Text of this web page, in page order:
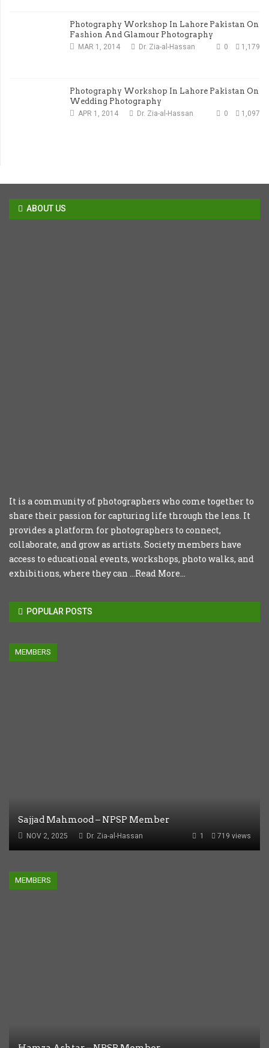
Photography Workshop In Lahore Pakistan On
Fashion And Glamour Photography
MAR 1, 2014 1,179
0
Dr. Zia-al-Hassan
Photography Workshop In Lahore Pakistan On
Wedding Photography
APR 1, 2014 1,097
0
Dr. Zia-al-Hassan
ABOUT US
It is a community of photographers who come together to
share their passion for capturing life through the lens. It
provides a platform for photographers to connect,
collaborate, and grow as artists. Society members have
access to educational events, workshops, photo walks, and
exhibitions, where they can ...Read More...
POPULAR POSTS
MEMBERS
Sajjad Mahmood – NPSP Member
NOV 2, 2025 719 views
1
Dr. Zia-al-Hassan
MEMBERS